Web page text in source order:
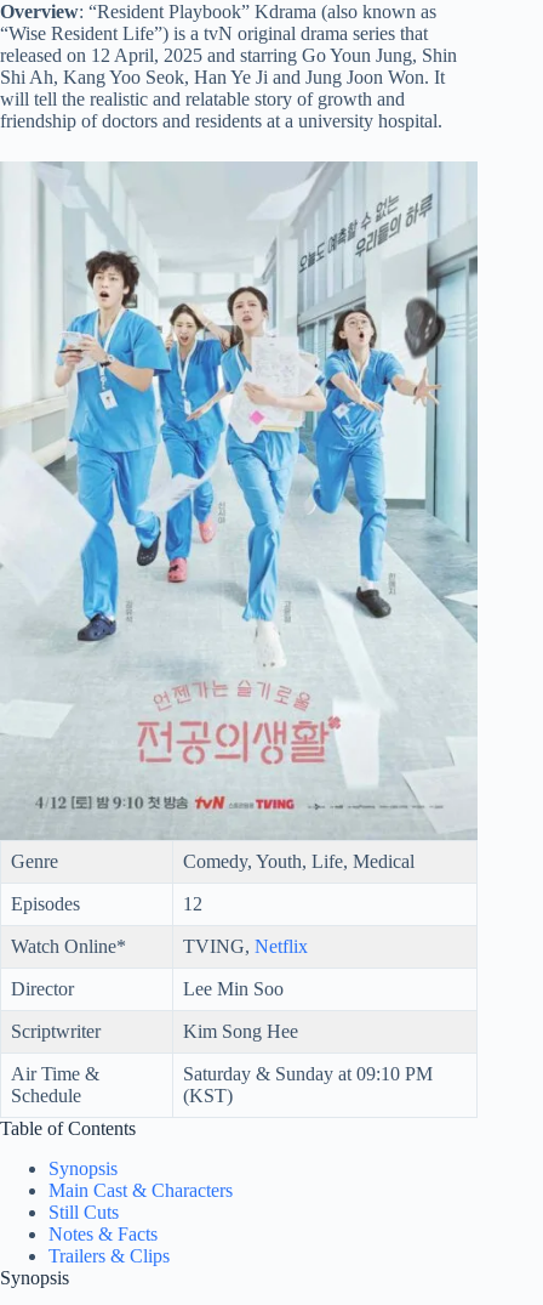
Overview: “Resident Playbook” Kdrama (also known as
“Wise Resident Life”) is a tvN original drama series that
released on 12 April, 2025 and starring Go Youn Jung, Shin
Shi Ah, Kang Yoo Seok, Han Ye Ji and Jung Joon Won. It
will tell the realistic and relatable story of growth and
friendship of doctors and residents at a university hospital.
Genre Comedy, Youth, Life, Medical
Episodes 12
Watch Online* TVING, Netflix
Director Lee Min Soo
Scriptwriter Kim Song Hee
Air Time &
Schedule
Saturday & Sunday at 09:10 PM
(KST)
Table of Contents
Synopsis
Main Cast & Characters
Still Cuts
Notes & Facts
Trailers & Clips
Synopsis